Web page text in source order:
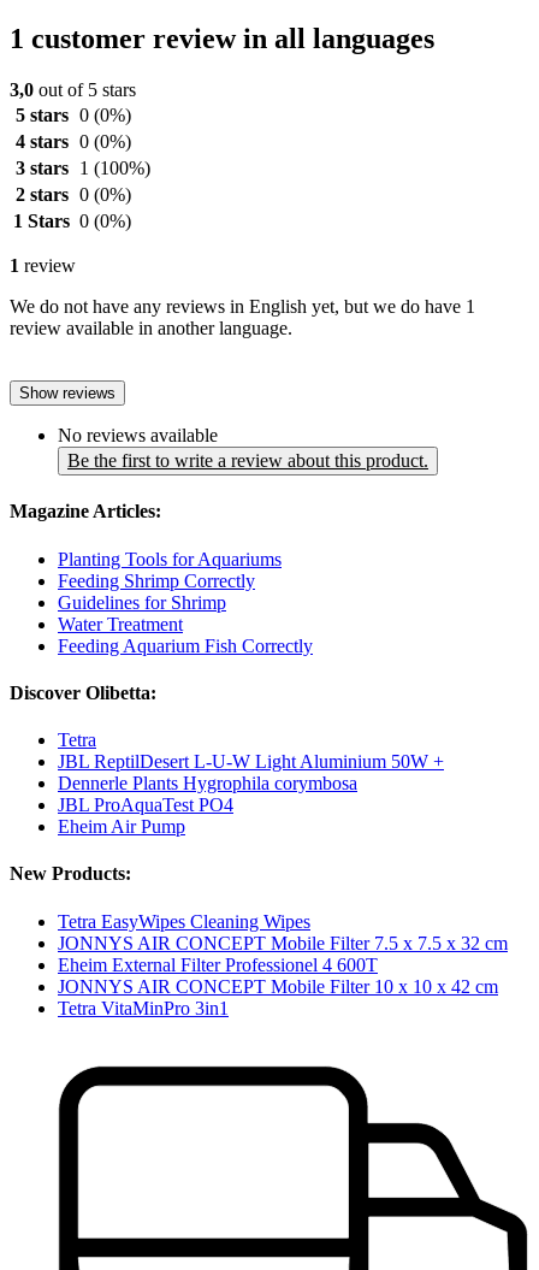
1 customer review in all languages
3,0 out of 5 stars
5 stars 0 (0%)
4 stars 0 (0%)
3 stars
1 (100%)
2 stars 0 (0%)
1 Stars 0 (0%)
1 review
We do not have any reviews in English yet, but we do have 1
review available in another language.
Show reviews
No reviews available
Be the first to write a review about this product.
Magazine Articles:
Planting Tools for Aquariums
Feeding Shrimp Correctly
Guidelines for Shrimp
Water Treatment
Feeding Aquarium Fish Correctly
Discover Olibetta:
Tetra
JBL ReptilDesert L-U-W Light Aluminium 50W +
Dennerle Plants Hygrophila corymbosa
JBL ProAquaTest PO4
Eheim Air Pump
New Products:
Tetra EasyWipes Cleaning Wipes
JONNYS AIR CONCEPT Mobile Filter 7.5 x 7.5 x 32 cm
Eheim External Filter Professionel 4 600T
JONNYS AIR CONCEPT Mobile Filter 10 x 10 x 42 cm
Tetra VitaMinPro 3in1